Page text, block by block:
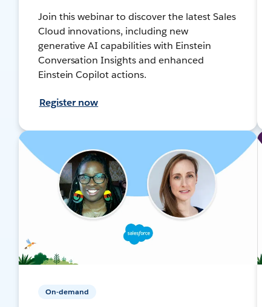
Join this webinar to discover the latest Sales
Cloud innovations, including new
generative AI capabilities with Einstein
Conversation Insights and enhanced
Einstein Copilot actions.
Register now
On-demand